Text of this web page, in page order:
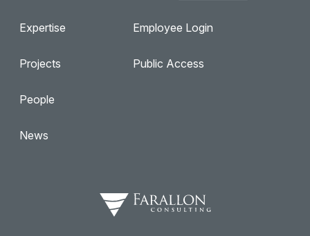
Expertise
Projects
People
News
Employee Login
Public Access